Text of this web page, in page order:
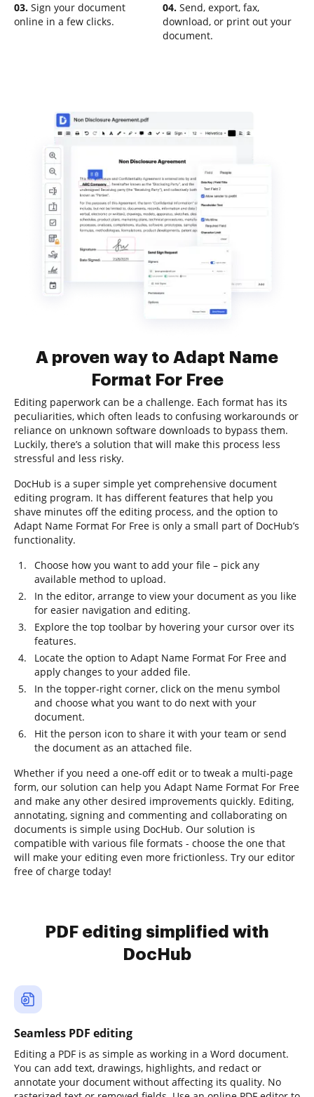
03. Sign your document
online in a few clicks.
04. Send, export, fax,
download, or print out your
document.
A proven way to Adapt Name
Format For Free
Editing paperwork can be a challenge. Each format has its
peculiarities, which often leads to confusing workarounds or
reliance on unknown software downloads to bypass them.
Luckily, there’s a solution that will make this process less
stressful and less risky.
DocHub is a super simple yet comprehensive document
editing program. It has different features that help you
shave minutes off the editing process, and the option to
Adapt Name Format For Free is only a small part of DocHub’s
functionality.
Choose how you want to add your file – pick any
available method to upload.
In the editor, arrange to view your document as you like
for easier navigation and editing.
Explore the top toolbar by hovering your cursor over its
features.
Locate the option to Adapt Name Format For Free and
apply changes to your added file.
In the topper-right corner, click on the menu symbol
and choose what you want to do next with your
document.
Hit the person icon to share it with your team or send
the document as an attached file.
Whether if you need a one-off edit or to tweak a multi-page
form, our solution can help you Adapt Name Format For Free
and make any other desired improvements quickly. Editing,
annotating, signing and commenting and collaborating on
documents is simple using DocHub. Our solution is
compatible with various file formats - choose the one that
will make your editing even more frictionless. Try our editor
free of charge today!
PDF editing simplified with
DocHub
Seamless PDF editing
Editing a PDF is as simple as working in a Word document.
You can add text, drawings, highlights, and redact or
annotate your document without affecting its quality. No